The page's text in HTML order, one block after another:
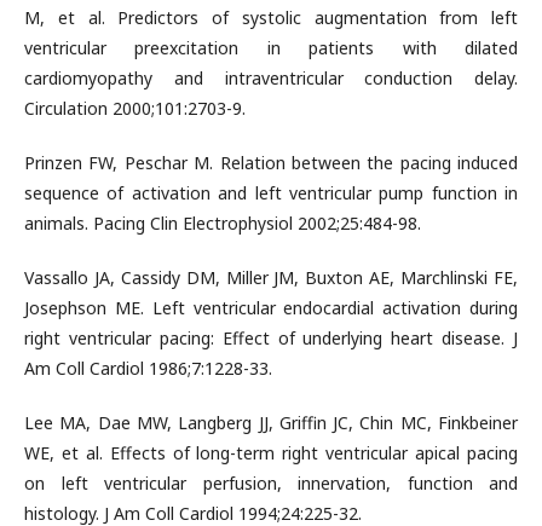
M, et al. Predictors of systolic augmentation from left
ventricular preexcitation in patients with dilated
cardiomyopathy and intraventricular conduction delay.
Circulation 2000;101:2703-9.
Prinzen FW, Peschar M. Relation between the pacing induced
sequence of activation and left ventricular pump function in
animals. Pacing Clin Electrophysiol 2002;25:484-98.
Vassallo JA, Cassidy DM, Miller JM, Buxton AE, Marchlinski FE,
Josephson ME. Left ventricular endocardial activation during
right ventricular pacing: Effect of underlying heart disease. J
Am Coll Cardiol 1986;7:1228-33.
Lee MA, Dae MW, Langberg JJ, Griffin JC, Chin MC, Finkbeiner
WE, et al. Effects of long-term right ventricular apical pacing
on left ventricular perfusion, innervation, function and
histology. J Am Coll Cardiol 1994;24:225-32.